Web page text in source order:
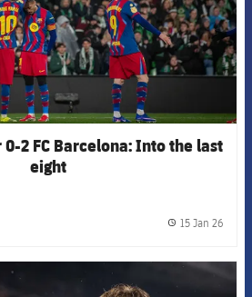
2 FC Barcelona: Into the last
eight
15 Jan 26
FCB Barcelona badge